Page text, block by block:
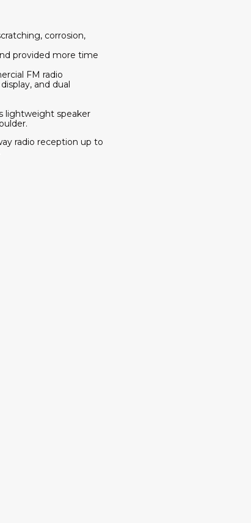
corrosion,
provided more time
FM radio
and dual
lightweight speaker
radio reception up to